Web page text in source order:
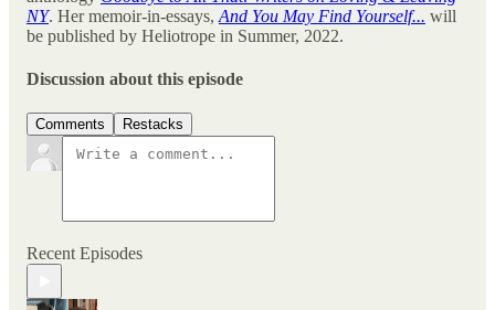
NY. Her memoir-in-essays, And You May Find Yourself... will
be published by Heliotrope in Summer, 2022.
Discussion about this episode
Comments Restacks
Recent Episodes